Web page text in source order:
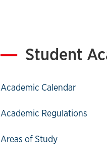
Student
Academic Calendar
Academic Regulations
Areas of Study